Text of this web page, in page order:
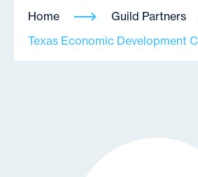
Home
Guild Partners
Texas Economic Development